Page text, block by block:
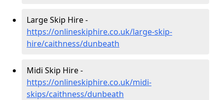
Large Skip Hire -
https://onlineskiphire.co.uk/large-skip-
hire/caithness/dunbeath
Midi Skip Hire -
https://onlineskiphire.co.uk/midi-
skips/caithness/dunbeath